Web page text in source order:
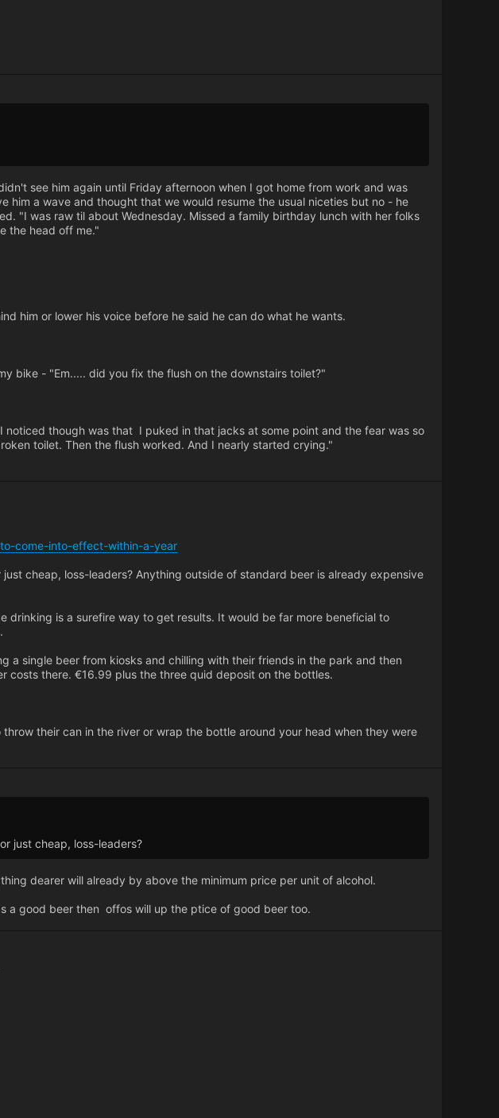
see him again until Friday afternoon when I got home from work and was
a wave and thought that we would resume the usual niceties but no - he
"I was raw til about Wednesday. Missed a family birthday lunch with her folks
the head off me."
him or lower his voice before he said he can do what he wants.
bike - "Em..... did you fix the flush on the downstairs toilet?"
noticed though was that I puked in that jacks at some point and the fear was so
toilet. Then the flush worked. And I nearly started crying."
come-into-effect-within-a-year
cheap, loss-leaders? Anything outside of standard beer is already expensive
is a surefire way to get results. It would be far more beneficial to
a single beer from kiosks and chilling with their friends in the park and then
costs there. €16.99 plus the three quid deposit on the bottles.
their can in the river or wrap the bottle around your head when they were
just cheap, loss-leaders?
dearer will already by above the minimum price per unit of alcohol.
a good beer then offos will up the ptice of good beer too.